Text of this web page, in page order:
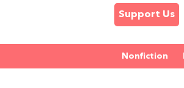
Support Us
Nonfiction